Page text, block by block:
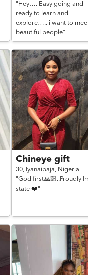
"Hey…. Easy going and
ready to learn and
explore….. i want to
beautiful people"
Chineye gift
30, Iyanaipaja, Nigeria
"God first🙏🏻..Proudly
state ❤️"